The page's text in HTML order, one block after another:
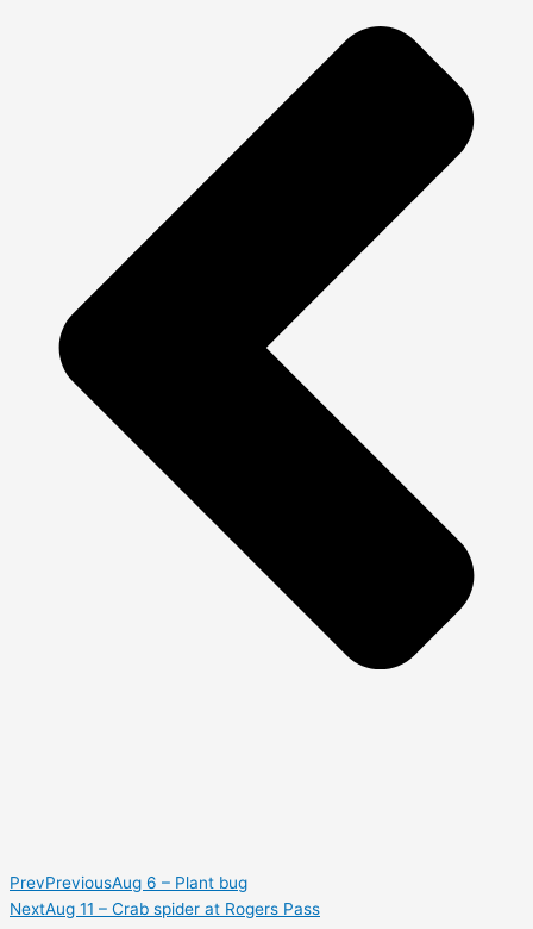
PrevPreviousAug 6 – Plant bug
NextAug 11 – Crab spider at Rogers Pass